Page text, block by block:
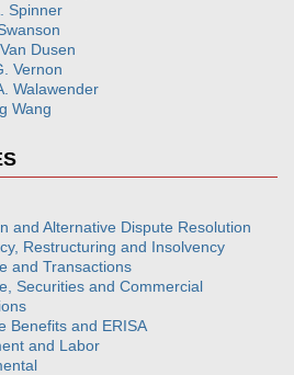
Spinner
Dusen
Vernon
Walawender
Wang
and Alternative Dispute Resolution
Restructuring and Insolvency
and Transactions
Securities and Commercial
Benefits and ERISA
and Labor